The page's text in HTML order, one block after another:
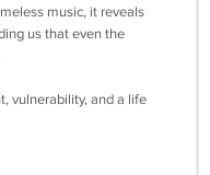
music, it reveals
us that even the
vulnerability, and a life